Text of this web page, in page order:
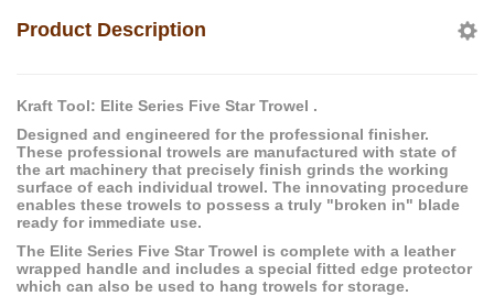
Product Description
Kraft Tool: Elite Series Five Star Trowel .
Designed and engineered for the professional finisher.
These professional trowels are manufactured with state of
the art machinery that precisely finish grinds the working
surface of each individual trowel. The innovating procedure
enables these trowels to possess a truly "broken in" blade
ready for immediate use.
The Elite Series Five Star Trowel is complete with a leather
wrapped handle and includes a special fitted edge protector
which can also be used to hang trowels for storage.